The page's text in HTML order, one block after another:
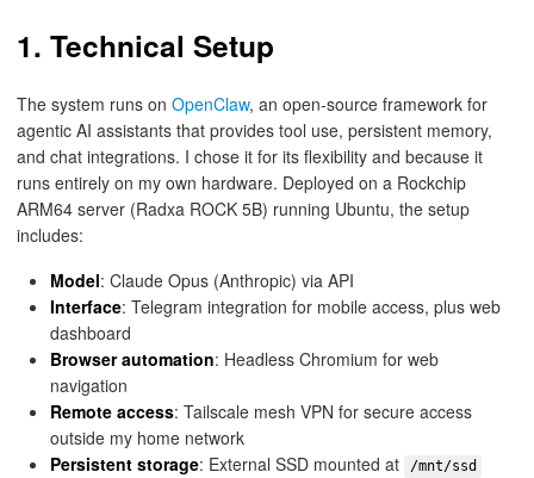
1. Technical Setup
The system runs on OpenClaw, an open-source framework for
agentic AI assistants that provides tool use, persistent memory,
and chat integrations. I chose it for its flexibility and because it
runs entirely on my own hardware. Deployed on a Rockchip
ARM64 server (Radxa ROCK 5B) running Ubuntu, the setup
includes:
Model: Claude Opus (Anthropic) via API
Interface: Telegram integration for mobile access, plus web
dashboard
Browser automation: Headless Chromium for web
navigation
Remote access: Tailscale mesh VPN for secure access
outside my home network
Persistent storage: External SSD mounted at /mnt/ssd